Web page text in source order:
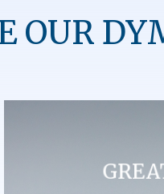
OUR